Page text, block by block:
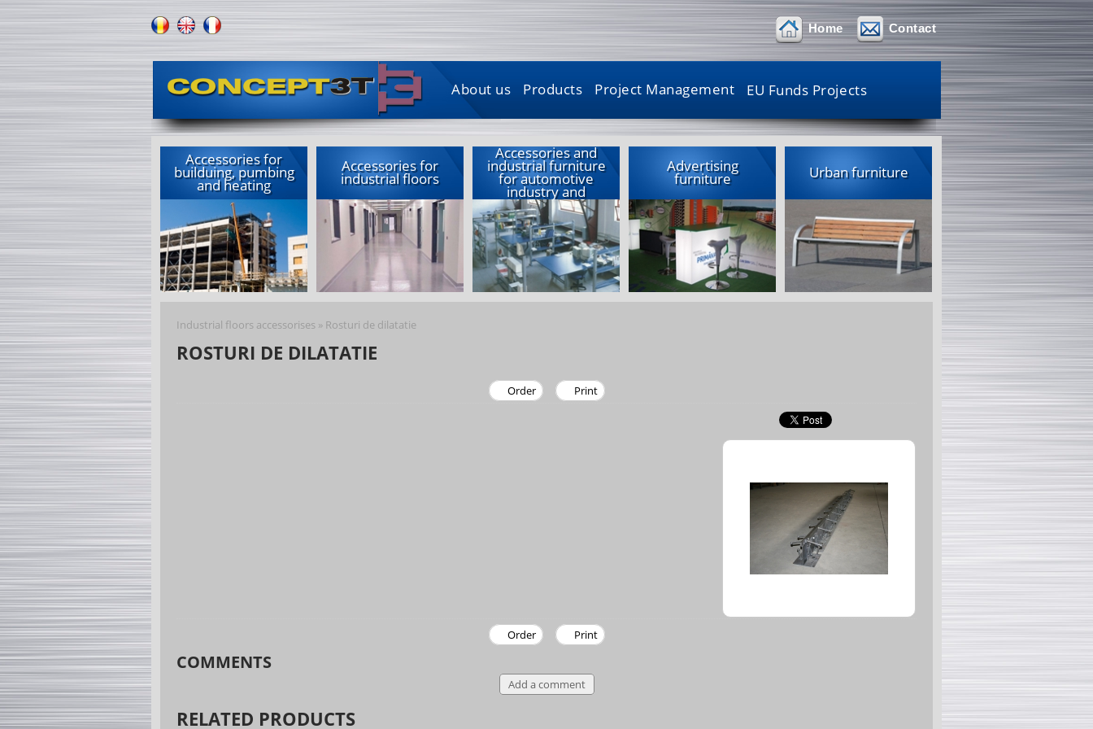
Contact
Home
About us Products Project Management EU Funds Projects
Accessories for
builduing, pumbing
and heating
Accessories for
industrial floors
Accessories and
industrial furniture
for automotive
industry and
garages
Advertising
furniture Urban furniture
Industrial floors accessorises » Rosturi de dilatatie
ROSTURI DE DILATATIE
Order Print
Order Print
COMMENTS
Add a comment
RELATED PRODUCTS